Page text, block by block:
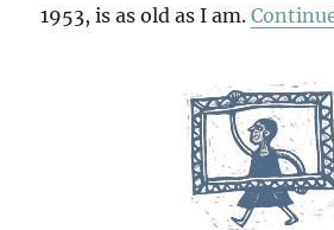
1953, is as old as I am.